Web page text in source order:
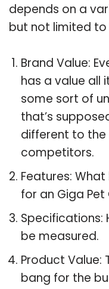
depends on a
but not limited to
Brand Value:
has a value all
some sort of
that’s
different to
competitors.
Features:
for an Giga Pet
Specifications:
be measured.
Product Value:
bang for the